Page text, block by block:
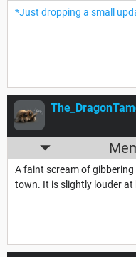
*Just dropping a small
A faint scream of
town. It is slightly louder at